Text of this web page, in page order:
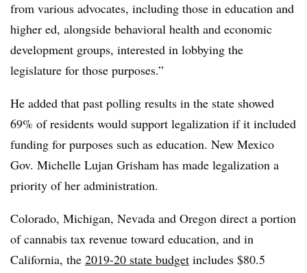
from various advocates, including those in education and
higher ed, alongside behavioral health and economic
development groups, interested in lobbying the
legislature for those purposes.”
He added that past polling results in the state showed
69% of residents would support legalization if it included
funding for purposes such as education. New Mexico
Gov. Michelle Lujan Grisham has made legalization a
priority of her administration.
Colorado, Michigan, Nevada and Oregon direct a portion
of cannabis tax revenue toward education, and in
California, the 2019-20 state budget includes $80.5